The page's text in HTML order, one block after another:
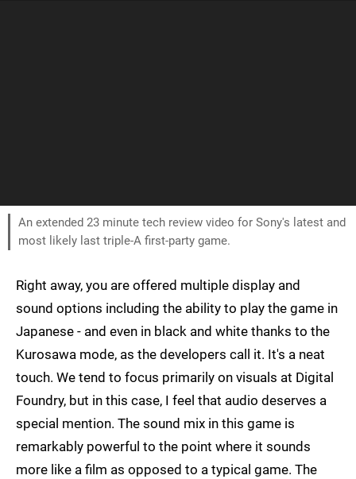
An extended 23 minute tech review video for Sony's latest and
most likely last triple-A first-party game.
Right away, you are offered multiple display and
sound options including the ability to play the game in
Japanese - and even in black and white thanks to the
Kurosawa mode, as the developers call it. It's a neat
touch. We tend to focus primarily on visuals at Digital
Foundry, but in this case, I feel that audio deserves a
special mention. The sound mix in this game is
remarkably powerful to the point where it sounds
more like a film as opposed to a typical game. The